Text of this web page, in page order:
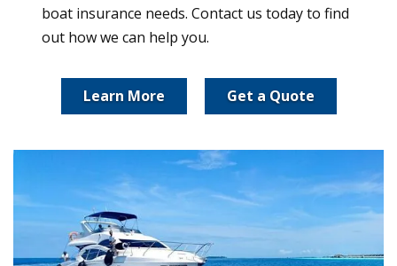
boat insurance needs. Contact us today to find
out how we can help you.
Learn More Get a Quote